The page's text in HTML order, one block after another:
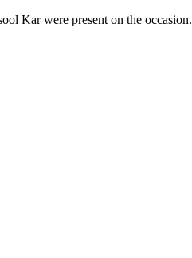
Kar were present on the occasion.